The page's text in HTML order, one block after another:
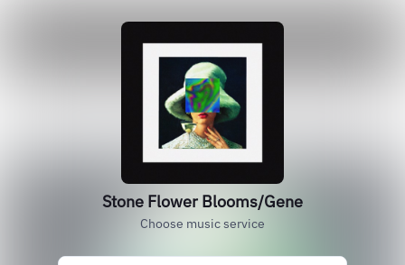
Stone Flower Blooms/Gene
Choose music service